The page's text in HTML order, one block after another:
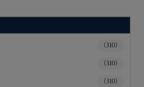
(310)
(310)
(310)